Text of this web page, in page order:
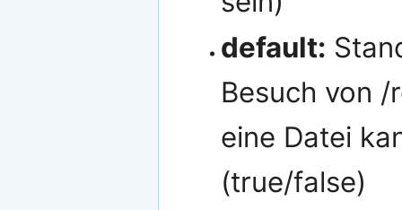
default:
Besuch von
eine Datei
(true/false)